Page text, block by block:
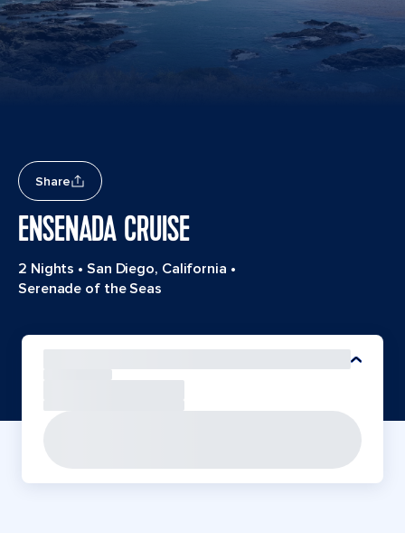
Share
ENSENADA CRUISE
2 Nights • San Diego, California •
Serenade of the Seas